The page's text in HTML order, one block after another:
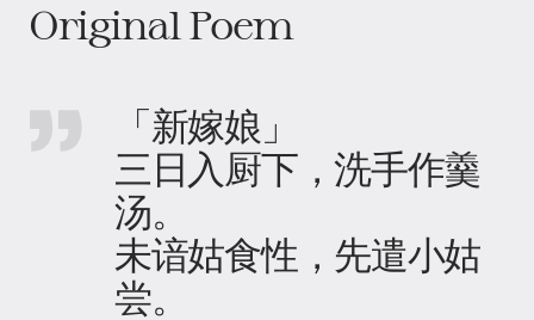
Original Poem
「新嫁娘」
三日入厨下，洗手作羹
汤。
未谙姑食性，先遣小姑
尝。